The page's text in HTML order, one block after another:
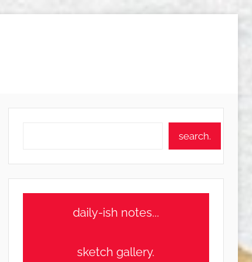
search.
daily-ish notes...
sketch gallery.